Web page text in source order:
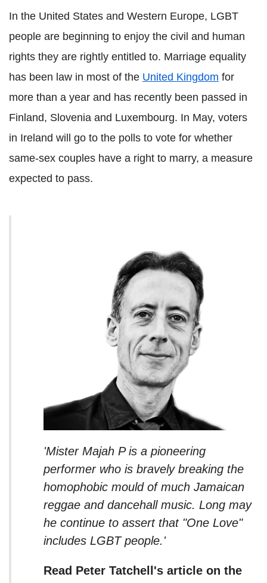
In the United States and Western Europe, LGBT
people are beginning to enjoy the civil and human
rights they are rightly entitled to. Marriage equality
has been law in most of the United Kingdom for
more than a year and has recently been passed in
Finland, Slovenia and Luxembourg. In May, voters
in Ireland will go to the polls to vote for whether
same-sex couples have a right to marry, a measure
expected to pass.
'Mister Majah P is a pioneering
performer who is bravely breaking the
homophobic mould of much Jamaican
reggae and dancehall music. Long may
he continue to assert that "One Love"
includes LGBT people.'
Read Peter Tatchell's article on the